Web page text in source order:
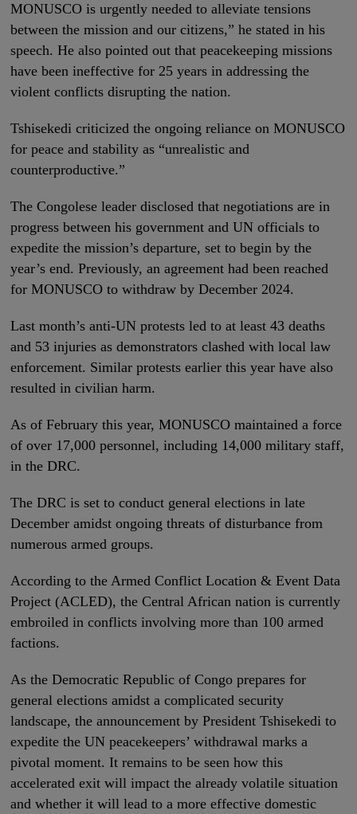
MONUSCO is urgently needed to alleviate tensions
between the mission and our citizens,” he stated in his
speech. He also pointed out that peacekeeping missions
have been ineffective for 25 years in addressing the
violent conflicts disrupting the nation.
Tshisekedi criticized the ongoing reliance on MONUSCO
for peace and stability as “unrealistic and
counterproductive.”
The Congolese leader disclosed that negotiations are in
progress between his government and UN officials to
expedite the mission’s departure, set to begin by the
year’s end. Previously, an agreement had been reached
for MONUSCO to withdraw by December 2024.
Last month’s anti-UN protests led to at least 43 deaths
and 53 injuries as demonstrators clashed with local law
enforcement. Similar protests earlier this year have also
resulted in civilian harm.
As of February this year, MONUSCO maintained a force
of over 17,000 personnel, including 14,000 military staff,
in the DRC.
The DRC is set to conduct general elections in late
December amidst ongoing threats of disturbance from
numerous armed groups.
According to the Armed Conflict Location & Event Data
Project (ACLED), the Central African nation is currently
embroiled in conflicts involving more than 100 armed
factions.
As the Democratic Republic of Congo prepares for
general elections amidst a complicated security
landscape, the announcement by President Tshisekedi to
expedite the UN peacekeepers’ withdrawal marks a
pivotal moment. It remains to be seen how this
accelerated exit will impact the already volatile situation
and whether it will lead to a more effective domestic